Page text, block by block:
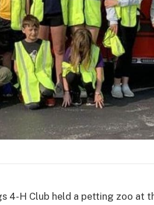
4-H Club held a petting zoo at